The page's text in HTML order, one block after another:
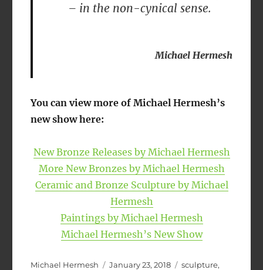
– in the non-cynical sense.
Michael Hermesh
You can view more of Michael Hermesh’s
new show here:
New Bronze Releases by Michael Hermesh
More New Bronzes by Michael Hermesh
Ceramic and Bronze Sculpture by Michael
Hermesh
Paintings by Michael Hermesh
Michael Hermesh’s New Show
Author
Michael Hermesh
Posted
January 23, 2018 Categories
sculpture,